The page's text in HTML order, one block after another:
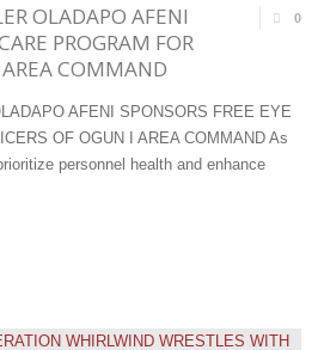
OLADAPO AFENI
PROGRAM FOR
COMMAND
0
AFENI SPONSORS FREE EYE
OF OGUN I AREA COMMAND As
personnel health and enhance